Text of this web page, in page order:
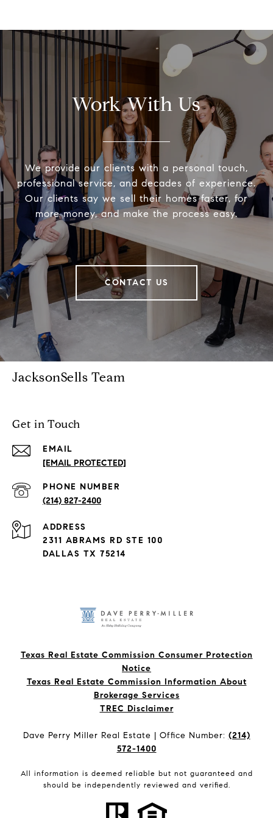
Work With Us
We provide our clients with a personal touch,
professional service, and decades of experience.
Our clients say we sell their homes faster, for
more money, and make the process easy.
CONTACT US
JacksonSells Team
Get in Touch
EMAIL
[EMAIL PROTECTED]
PHONE NUMBER
(214) 827-2400
ADDRESS
2311 ABRAMS RD STE 100
DALLAS TX 75214
Texas Real Estate Commission Consumer Protection
Notice
Texas Real Estate Commission Information About
Brokerage Services​​​​​
​​​​​​​TREC Disclaimer
Dave Perry Miller Real Estate | Office Number: (214)
572-1400
All information is deemed reliable but not guaranteed and
should be independently reviewed and verified.